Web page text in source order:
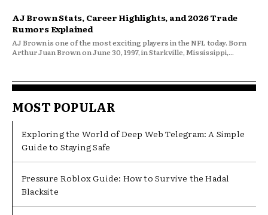
AJ Brown Stats, Career Highlights, and 2026 Trade
Rumors Explained
AJ Brown is one of the most exciting players in the NFL today. Born
Arthur Juan Brown on June 30, 1997, in Starkville, Mississippi,...
MOST POPULAR
Exploring the World of Deep Web Telegram: A Simple
Guide to Staying Safe
Pressure Roblox Guide: How to Survive the Hadal
Blacksite